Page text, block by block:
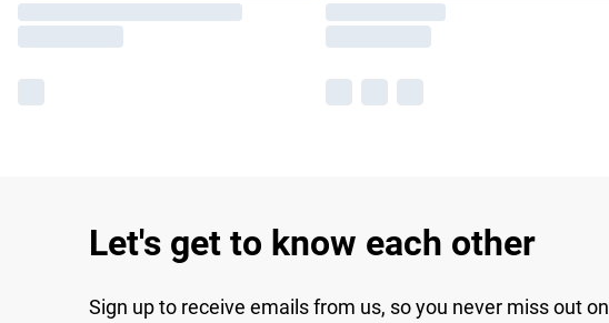
Let's get to know each other
Sign up to receive emails from us, so you never miss out on